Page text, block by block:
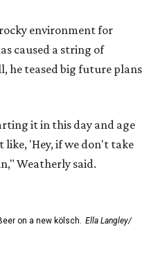
environment for
caused a string of
he teased big future plans
it in this day and age
like, 'Hey, if we don't take
Weatherly said.
on a new kölsch. Ella Langley/